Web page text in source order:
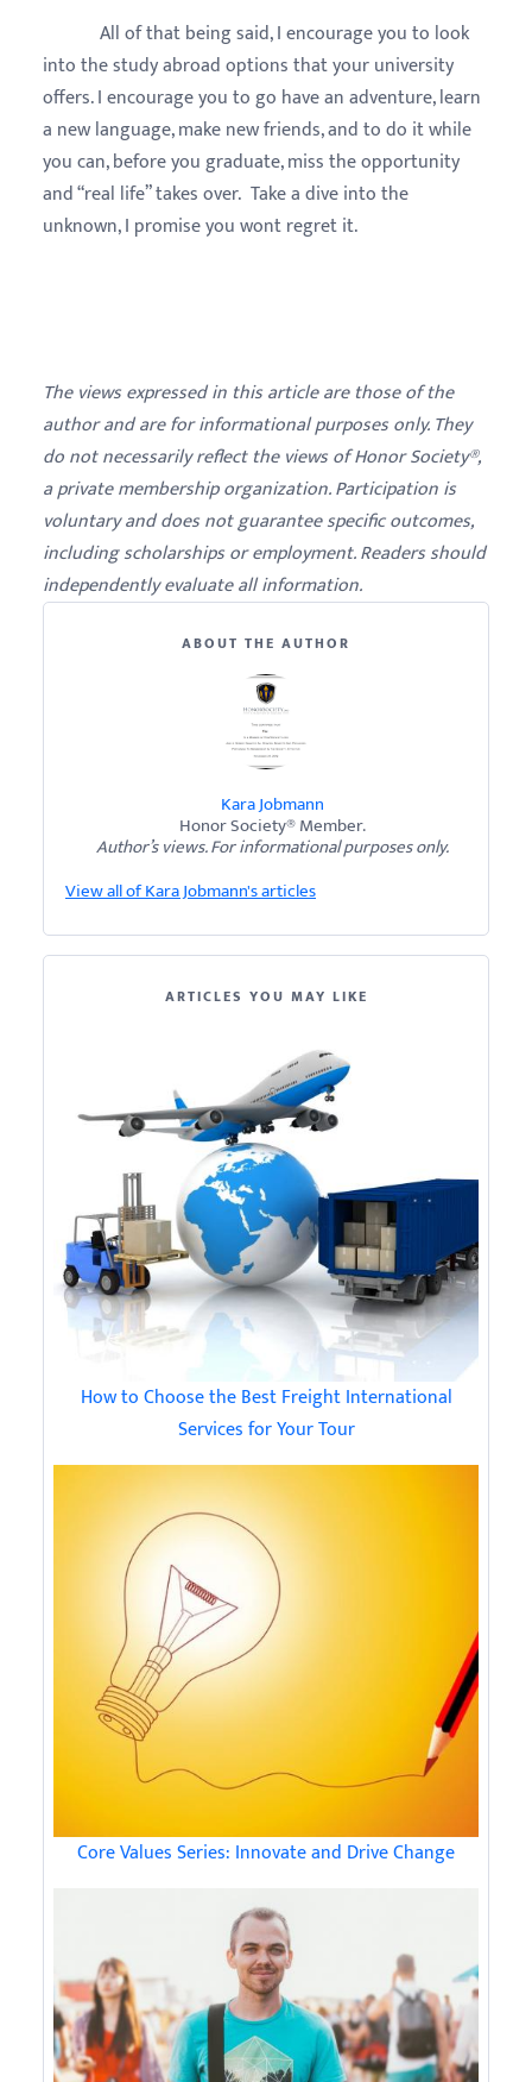
All of that being said, I encourage you to look
into the study abroad options that your university
offers. I encourage you to go have an adventure, learn
a new language, make new friends, and to do it while
you can, before you graduate, miss the opportunity
and “real life” takes over. Take a dive into the
unknown, I promise you wont regret it.
The views expressed in this article are those of the
author and are for informational purposes only. They
do not necessarily reflect the views of Honor Society®,
a private membership organization. Participation is
voluntary and does not guarantee specific outcomes,
including scholarships or employment. Readers should
independently evaluate all information.
ABOUT THE AUTHOR
Kara Jobmann
Honor Society® Member.
Author’s views. For informational purposes only.
View all of Kara Jobmann's articles
ARTICLES YOU MAY LIKE
How to Choose the Best Freight International
Services for Your Tour
Core Values Series: Innovate and Drive Change